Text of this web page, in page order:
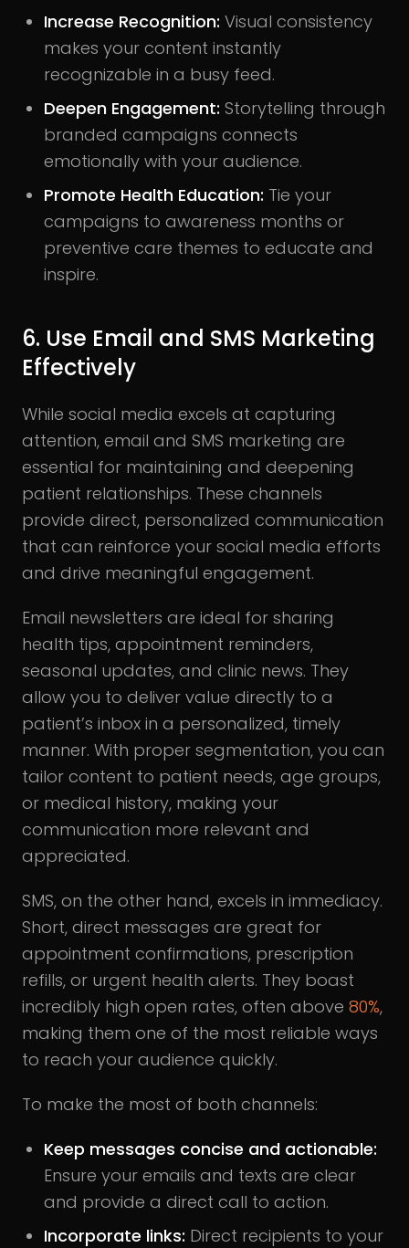
Increase Recognition: Visual consistency
makes your content instantly
recognizable in a busy feed.
Deepen Engagement: Storytelling through
branded campaigns connects
emotionally with your audience.
Promote Health Education: Tie your
campaigns to awareness months or
preventive care themes to educate and
inspire.
6. Use Email and SMS Marketing
Effectively
While social media excels at capturing
attention, email and SMS marketing are
essential for maintaining and deepening
patient relationships. These channels
provide direct, personalized communication
that can reinforce your social media efforts
and drive meaningful engagement.
Email newsletters are ideal for sharing
health tips, appointment reminders,
seasonal updates, and clinic news. They
allow you to deliver value directly to a
patient’s inbox in a personalized, timely
manner. With proper segmentation, you can
tailor content to patient needs, age groups,
or medical history, making your
communication more relevant and
appreciated.
SMS, on the other hand, excels in immediacy.
Short, direct messages are great for
appointment confirmations, prescription
refills, or urgent health alerts. They boast
incredibly high open rates, often above 80%,
making them one of the most reliable ways
to reach your audience quickly.
To make the most of both channels:
Keep messages concise and actionable:
Ensure your emails and texts are clear
and provide a direct call to action.
Incorporate links: Direct recipients to your